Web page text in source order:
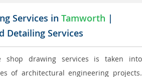
Services in Tamworth |
Detailing Services
shop drawing services is taken into
of architectural engineering projects.